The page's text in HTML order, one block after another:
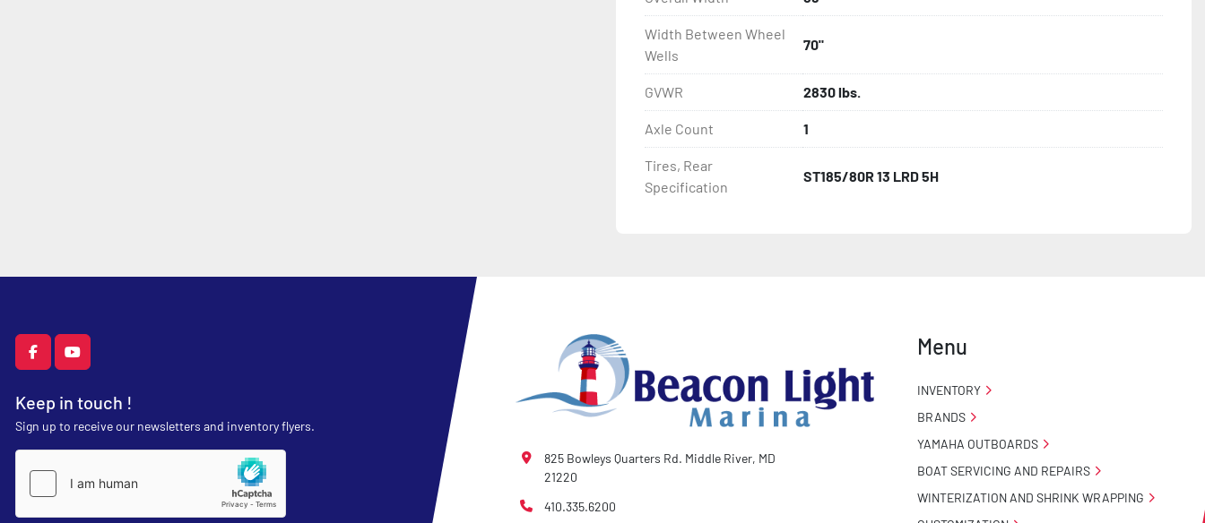
Width Between Wheel
Wells
70"
GVWR 2830 lbs.
Axle Count 1
Tires, Rear
Specification
ST185/80R 13 LRD 5H
facebookyoutube
Keep in touch !
Sign up to receive our newsletters and inventory flyers.
825 Bowleys Quarters Rd. Middle River, MD
21220
410.335.6200
Menu
INVENTORY
BRANDS
YAMAHA OUTBOARDS
BOAT SERVICING AND REPAIRS
WINTERIZATION AND SHRINK WRAPPING